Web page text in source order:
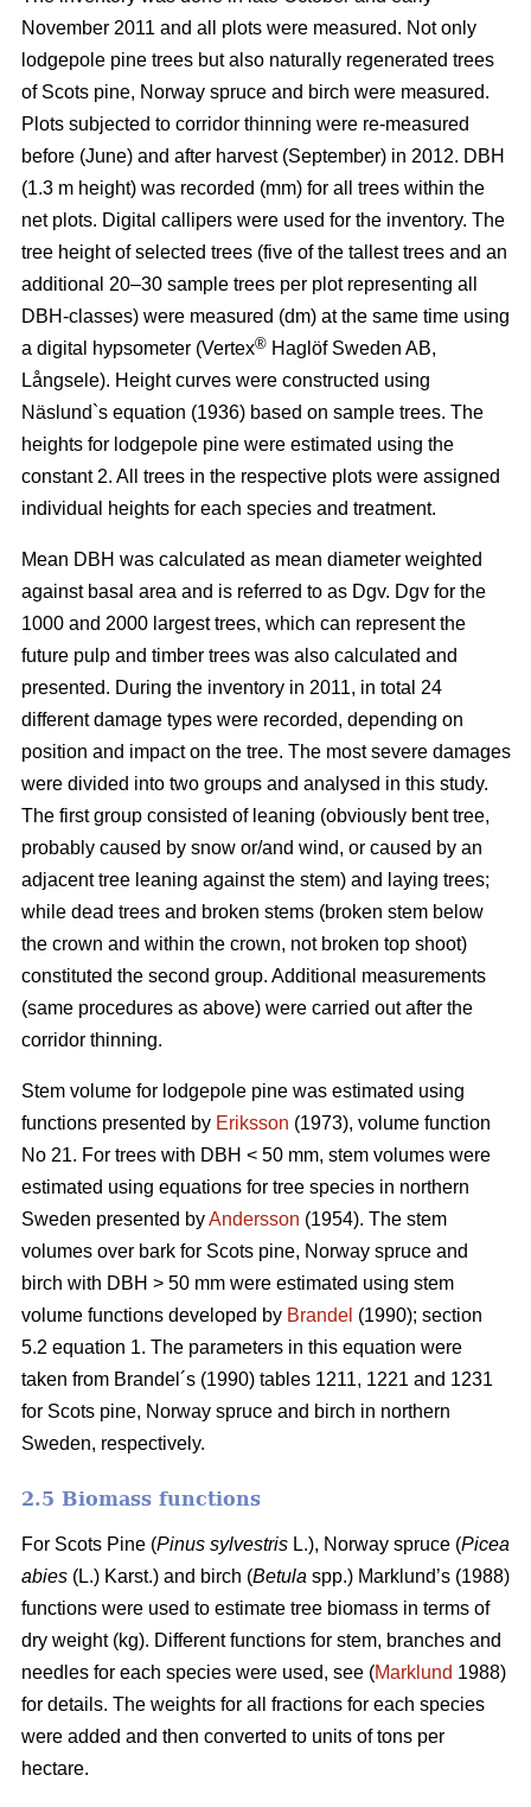
November 2011 and all plots were measured. Not only
lodgepole pine trees but also naturally regenerated trees
of Scots pine, Norway spruce and birch were measured.
Plots subjected to corridor thinning were re-measured
before (June) and after harvest (September) in 2012. DBH
(1.3 m height) was recorded (mm) for all trees within the
net plots. Digital callipers were used for the inventory. The
tree height of selected trees (five of the tallest trees and an
additional 20–30 sample trees per plot representing all
DBH-classes) were measured (dm) at the same time using
a digital hypsometer (Vertex® Haglöf Sweden AB,
Långsele). Height curves were constructed using
Näslund`s equation (1936) based on sample trees. The
heights for lodgepole pine were estimated using the
constant 2. All trees in the respective plots were assigned
individual heights for each species and treatment.
Mean DBH was calculated as mean diameter weighted
against basal area and is referred to as Dgv. Dgv for the
1000 and 2000 largest trees, which can represent the
future pulp and timber trees was also calculated and
presented. During the inventory in 2011, in total 24
different damage types were recorded, depending on
position and impact on the tree. The most severe damages
were divided into two groups and analysed in this study.
The first group consisted of leaning (obviously bent tree,
probably caused by snow or/and wind, or caused by an
adjacent tree leaning against the stem) and laying trees;
while dead trees and broken stems (broken stem below
the crown and within the crown, not broken top shoot)
constituted the second group. Additional measurements
(same procedures as above) were carried out after the
corridor thinning.
Stem volume for lodgepole pine was estimated using
functions presented by Eriksson (1973), volume function
No 21. For trees with DBH < 50 mm, stem volumes were
estimated using equations for tree species in northern
Sweden presented byAndersson (1954). The stem
volumes over bark for Scots pine, Norway spruce and
birch with DBH > 50 mm were estimated using stem
volume functions developed by Brandel (1990); section
5.2 equation 1. The parameters in this equation were
taken from Brandel´s (1990) tables 1211, 1221 and 1231
for Scots pine, Norway spruce and birch in northern
Sweden, respectively.
2.5 Biomass functions
For Scots Pine (Pinus sylvestris L.), Norway spruce (Picea
abies (L.) Karst.) and birch (Betula spp.) Marklund’s (1988)
functions were used to estimate tree biomass in terms of
dry weight (kg). Different functions for stem, branches and
needles for each species were used, see (Marklund 1988)
for details. The weights for all fractions for each species
were added and then converted to units of tons per
hectare.